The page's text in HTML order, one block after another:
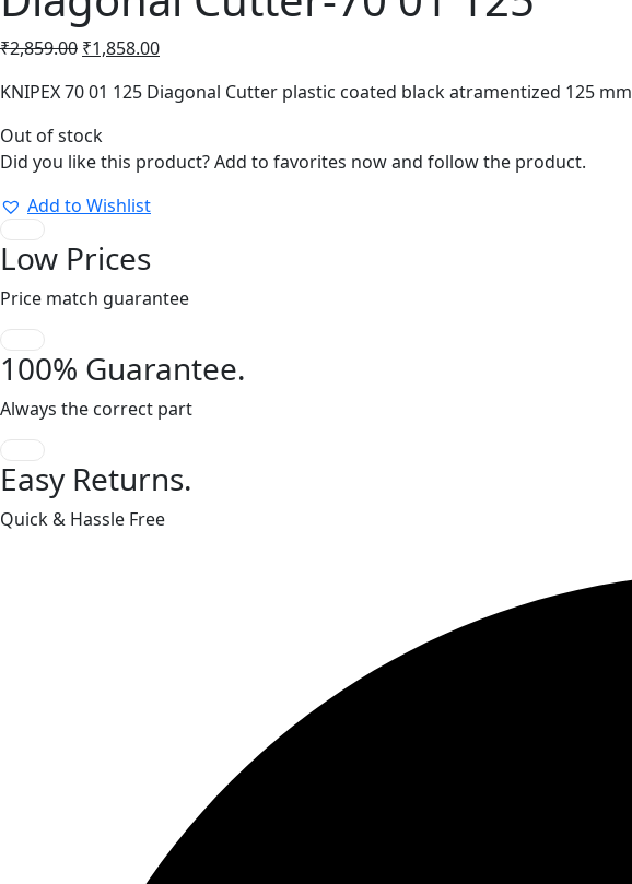
₹2,859.00 Original
was:
₹2,859.00.
₹1,858.00Current
is:
KNIPEX 70 01 125 Diagonal Cutter plastic coated black atramentized 125 mm
Out of stock
Did you like this product? Add to favorites now and follow the product.
Add to Wishlist
Low Prices
Price match guarantee
100% Guarantee.
Always the correct part
Easy Returns.
Quick & Hassle Free